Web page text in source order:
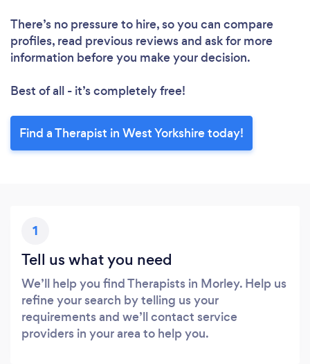
There’s no pressure to hire, so you can compare
profiles, read previous reviews and ask for more
information before you make your decision.
Best of all - it’s completely free!
Find a Therapist in West Yorkshire today!
1
Tell us what you need
We’ll help you find Therapists in Morley. Help us
refine your search by telling us your
requirements and we’ll contact service
providers in your area to help you.